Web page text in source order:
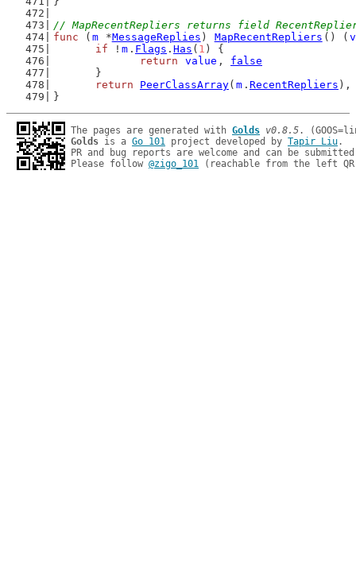
// MapRecentRepliers returns field
func ( m *MessageReplies ) MapRecentRepliers () (
if ! m . Flags . Has ( 1 ) {
return
value , false
	}
return
PeerClassArray( m . RecentRepliers
}
The pages are generated with Golds v0.8.5
Golds is a Go 101 project developed by Tapir Liu.
PR and bug reports are welcome and can be
Please follow @zigo_101 (reachable from the left